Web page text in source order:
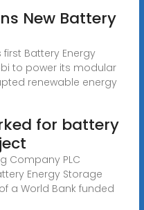
New Battery
Battery Energy
to power its modular
renewable energy
for battery
Company PLC
Energy Storage
a World Bank funded